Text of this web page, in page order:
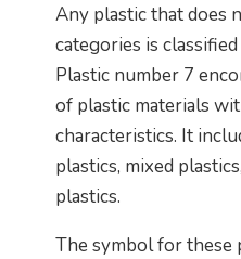
Any plastic that does
categories is
Plastic number 7
of plastic materials
characteristics. It
plastics, mixed
plastics.
The symbol for these